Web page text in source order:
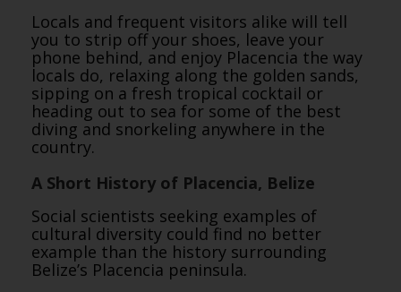
Locals and frequent visitors alike will tell
you to strip off your shoes, leave your
phone behind, and enjoy Placencia the way
locals do, relaxing along the golden sands,
sipping on a fresh tropical cocktail or
heading out to sea for some of the best
diving and snorkeling anywhere in the
country.
A Short History of Placencia, Belize
Social scientists seeking examples of
cultural diversity could find no better
example than the history surrounding
Belize’s Placencia peninsula.